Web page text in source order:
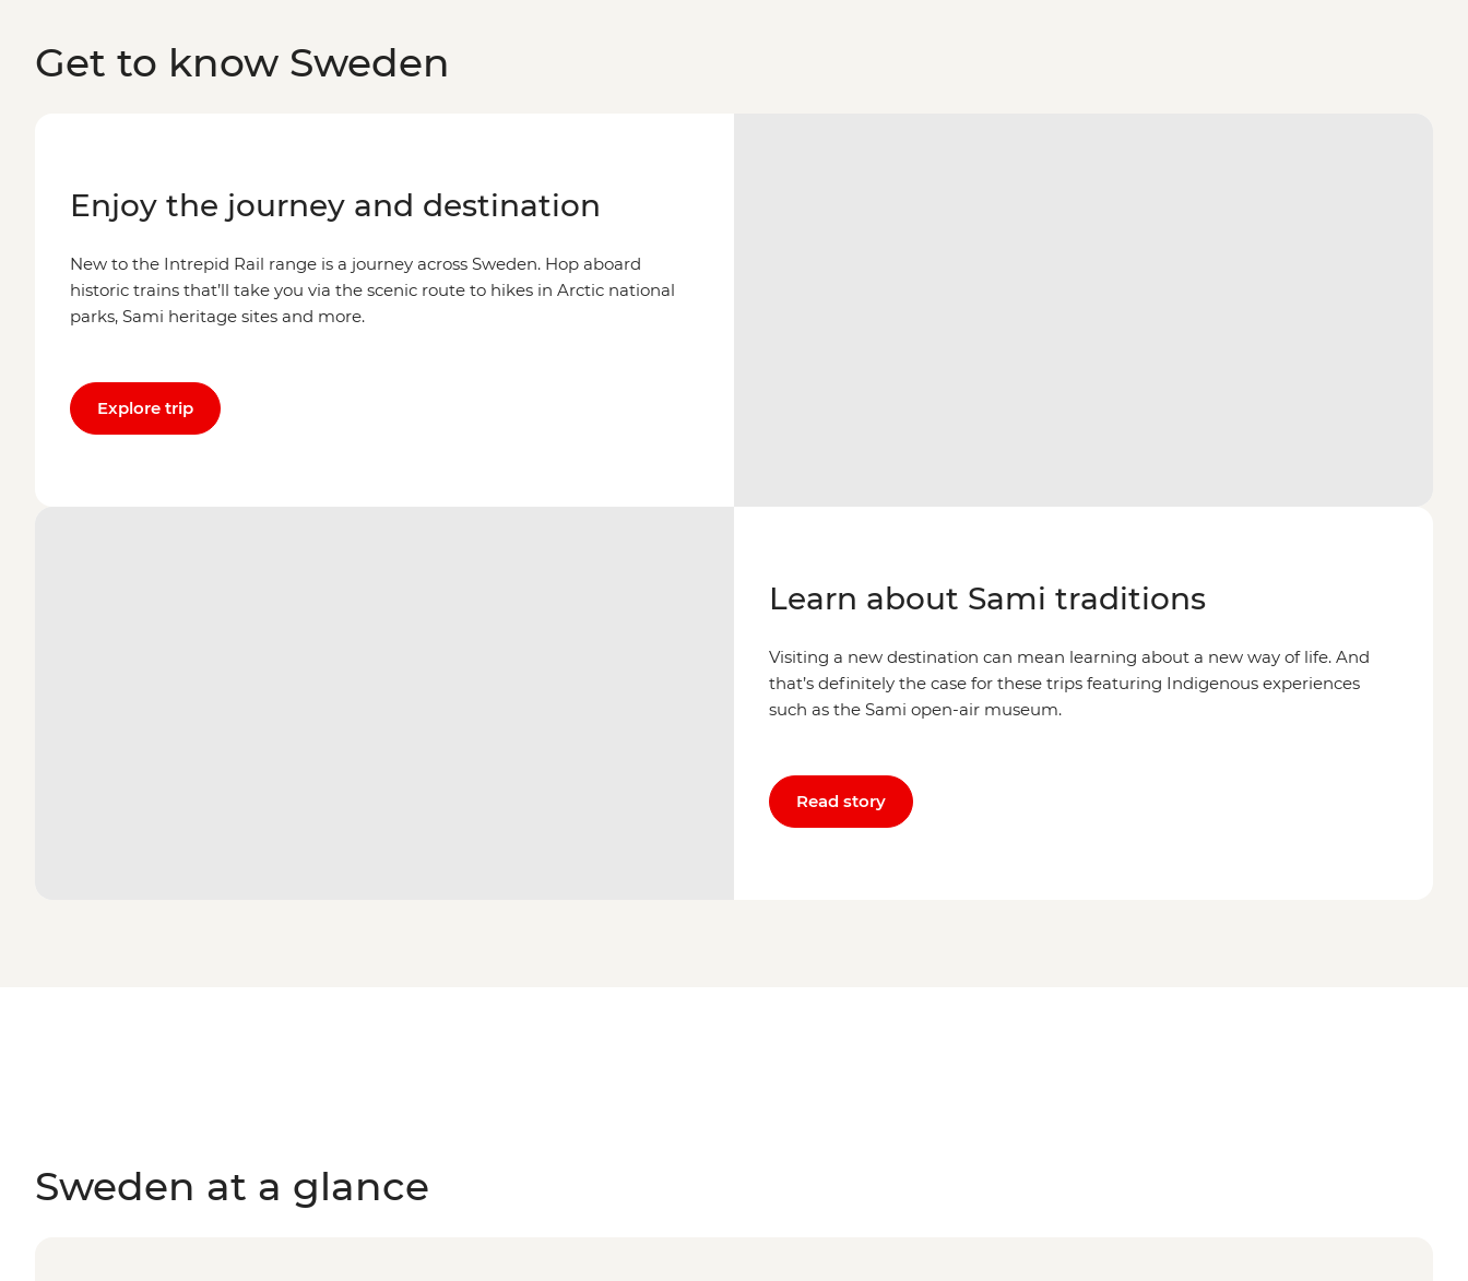
Get to know Sweden
Enjoy the journey and destination
New to the Intrepid Rail range is a journey across Sweden. Hop aboard
historic trains that’ll take you via the scenic route to hikes in Arctic national
parks, Sami heritage sites and more.
Explore trip
Learn about Sami traditions
Visiting a new destination can mean learning about a new way of life. And
that’s definitely the case for these trips featuring Indigenous experiences
such as the Sami open-air museum.
Read story
Sweden at a glance